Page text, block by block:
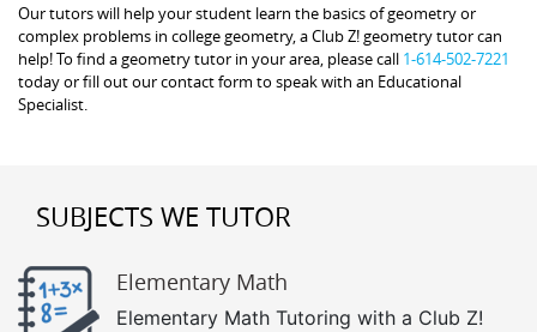
Our tutors will help your student learn the basics of geometry or
complex problems in college geometry, a Club Z! geometry tutor can
help! To find a geometry tutor in your area, please call 1-614-502-7221
today or fill out our contact form to speak with an Educational
Specialist.
SUBJECTS WE TUTOR
Elementary Math
Elementary Math Tutoring with a Club Z!